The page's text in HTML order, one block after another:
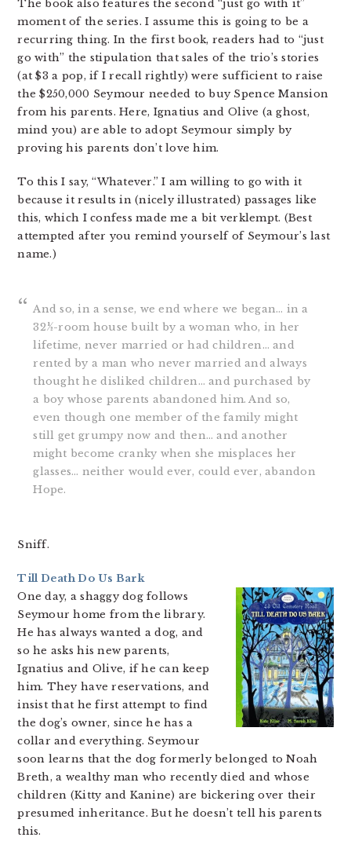
The book also features the second “just go with it”
moment of the series. I assume this is going to be a
recurring thing. In the first book, readers had to “just
go with” the stipulation that sales of the trio’s stories
(at $3 a pop, if I recall rightly) were sufficient to raise
the $250,000 Seymour needed to buy Spence Mansion
from his parents. Here, Ignatius and Olive (a ghost,
mind you) are able to adopt Seymour simply by
proving his parents don’t love him.
To this I say, “Whatever.” I am willing to go with it
because it results in (nicely illustrated) passages like
this, which I confess made me a bit verklempt. (Best
attempted after you remind yourself of Seymour’s last
name.)
And so, in a sense, we end where we began… in a
32½-room house built by a woman who, in her
lifetime, never married or had children… and
rented by a man who never married and always
thought he disliked children… and purchased by
a boy whose parents abandoned him. And so,
even though one member of the family might
still get grumpy now and then… and another
might become cranky when she misplaces her
glasses… neither would ever, could ever, abandon
Hope.
Sniff.
Till Death Do Us Bark
One day, a shaggy dog follows
Seymour home from the library.
He has always wanted a dog, and
so he asks his new parents,
Ignatius and Olive, if he can keep
him. They have reservations, and
insist that he first attempt to find
the dog’s owner, since he has a
collar and everything. Seymour
soon learns that the dog formerly belonged to Noah
Breth, a wealthy man who recently died and whose
children (Kitty and Kanine) are bickering over their
presumed inheritance. But he doesn’t tell his parents
this.